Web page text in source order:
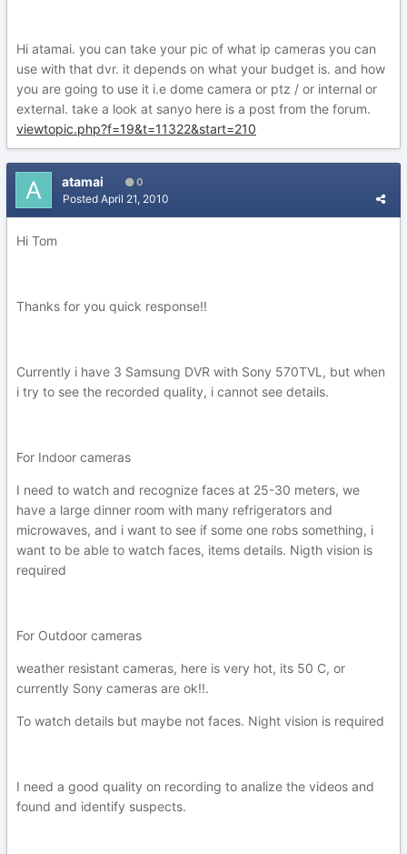
Hi atamai. you can take your pic of what ip cameras you can
use with that dvr. it depends on what your budget is. and how
you are going to use it i.e dome camera or ptz / or internal or
external. take a look at sanyo here is a post from the forum.
viewtopic.php?f=19&t=11322&start=210
atamai 0
Posted April 21, 2010
Hi Tom
Thanks for you quick response!!
Currently i have 3 Samsung DVR with Sony 570TVL, but when
i try to see the recorded quality, i cannot see details.
For Indoor cameras
I need to watch and recognize faces at 25-30 meters, we
have a large dinner room with many refrigerators and
microwaves, and i want to see if some one robs something, i
want to be able to watch faces, items details. Nigth vision is
required
For Outdoor cameras
weather resistant cameras, here is very hot, its 50 C, or
currently Sony cameras are ok!!.
To watch details but maybe not faces. Night vision is required
I need a good quality on recording to analize the videos and
found and identify suspects.